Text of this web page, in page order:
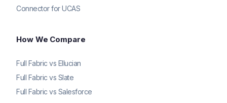
Connector for UCAS
How We Compare
Full Fabric vs Ellucian
Full Fabric vs Slate
Full Fabric vs Salesforce